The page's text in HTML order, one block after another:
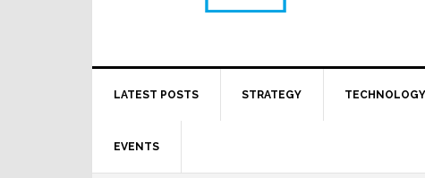
LATEST POSTS STRATEGY TECHNOLOGY
EVENTS